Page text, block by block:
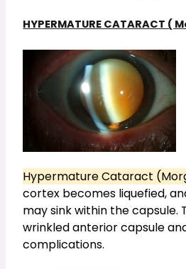
HYPERMATURE CATARACT (
Hypermature Cataract
cortex becomes liquefied,
may sink within the capsule.
wrinkled anterior capsule
complications.